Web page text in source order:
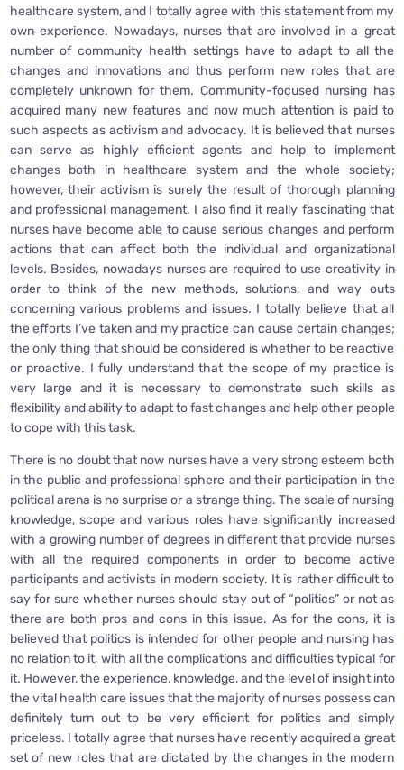
healthcare system, and I totally agree with this statement from my
own experience. Nowadays, nurses that are involved in a great
number of community health settings have to adapt to all the
changes and innovations and thus perform new roles that are
completely unknown for them. Community-focused nursing has
acquired many new features and now much attention is paid to
such aspects as activism and advocacy. It is believed that nurses
can serve as highly efficient agents and help to implement
changes both in healthcare system and the whole society;
however, their activism is surely the result of thorough planning
and professional management. I also find it really fascinating that
nurses have become able to cause serious changes and perform
actions that can affect both the individual and organizational
levels. Besides, nowadays nurses are required to use creativity in
order to think of the new methods, solutions, and way outs
concerning various problems and issues. I totally believe that all
the efforts I’ve taken and my practice can cause certain changes;
the only thing that should be considered is whether to be reactive
or proactive. I fully understand that the scope of my practice is
very large and it is necessary to demonstrate such skills as
flexibility and ability to adapt to fast changes and help other people
to cope with this task.
There is no doubt that now nurses have a very strong esteem both
in the public and professional sphere and their participation in the
political arena is no surprise or a strange thing. The scale of nursing
knowledge, scope and various roles have significantly increased
with a growing number of degrees in different that provide nurses
with all the required components in order to become active
participants and activists in modern society. It is rather difficult to
say for sure whether nurses should stay out of “politics” or not as
there are both pros and cons in this issue. As for the cons, it is
believed that politics is intended for other people and nursing has
no relation to it, with all the complications and difficulties typical for
it. However, the experience, knowledge, and the level of insight into
the vital health care issues that the majority of nurses possess can
definitely turn out to be very efficient for politics and simply
priceless. I totally agree that nurses have recently acquired a great
set of new roles that are dictated by the changes in the modern